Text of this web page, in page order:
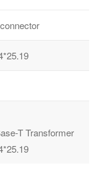
T Transformer